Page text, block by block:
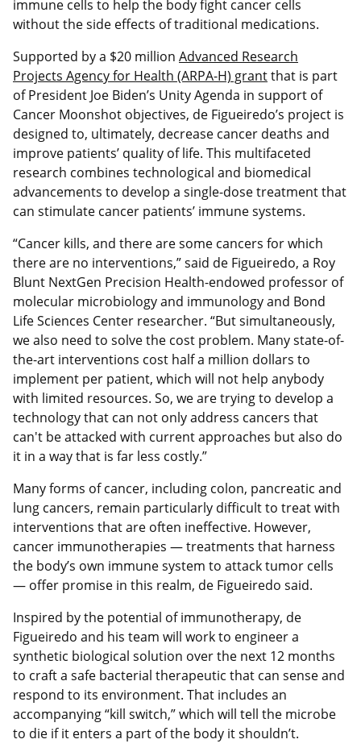
immune cells to help the body fight cancer cells
without the side effects of traditional medications.
Supported by a $20 million Advanced Research
Projects Agency for Health (ARPA-H) grantthat is part
of President Joe Biden’s Unity Agenda in support of
Cancer Moonshot objectives, de Figueiredo’s project is
designed to, ultimately, decrease cancer deaths and
improve patients’ quality of life. This multifaceted
research combines technological and biomedical
advancements to develop a single-dose treatment that
can stimulate cancer patients’ immune systems.
“Cancer kills, and there are some cancers for which
there are no interventions,” said de Figueiredo, a Roy
Blunt NextGen Precision Health-endowed professor of
molecular microbiology and immunology and Bond
Life Sciences Center researcher. “But simultaneously,
we also need to solve the cost problem. Many state-of-
the-art interventions cost half a million dollars to
implement per patient, which will not help anybody
with limited resources. So, we are trying to develop a
technology that can not only address cancers that
can't be attacked with current approaches but also do
it in a way that is far less costly.”
Many forms of cancer, including colon, pancreatic and
lung cancers, remain particularly difficult to treat with
interventions that are often ineffective. However,
cancer immunotherapies — treatments that harness
the body’s own immune system to attack tumor cells
— offer promise in this realm, de Figueiredo said.
Inspired by the potential of immunotherapy, de
Figueiredo and his team will work to engineer a
synthetic biological solution over the next 12 months
to craft a safe bacterial therapeutic that can sense and
respond to its environment. That includes an
accompanying “kill switch,” which will tell the microbe
to die if it enters a part of the body it shouldn’t.